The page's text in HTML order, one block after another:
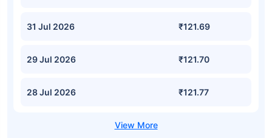
31 Jul 2026 ₹121.69
29 Jul 2026 ₹121.70
28 Jul 2026 ₹121.77